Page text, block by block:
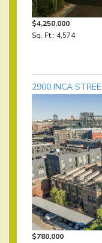
$4,250,000
Sq. Ft.: 4,574
2900 INCA
$780,000